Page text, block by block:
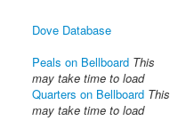
Dove Database
Peals on Bellboard This
may take time to load
Quarters on Bellboard This
may take time to load